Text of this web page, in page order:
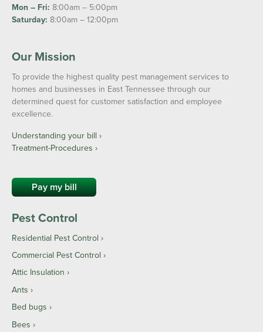
Mon – Fri: 8:00am – 5:00pm
Saturday: 8:00am – 12:00pm
Our Mission
To provide the highest quality pest management services to
homes and businesses in East Tennessee through our
determined quest for customer satisfaction and employee
excellence.
Understanding your bill ›
Treatment-Procedures ›
Pay my bill
Pest Control
Residential Pest Control
Commercial Pest Control
Attic Insulation
Ants
Bed bugs
Bees